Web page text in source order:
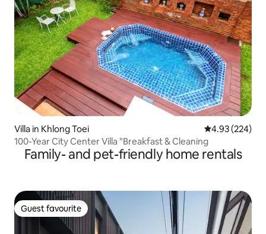
Villa in Khlong Toei 4.93 out of 5
4.93 (224)
100-Year City Center Villa "Breakfast & Cleaning
Family- and pet-friendly home rentals
Guest favourite
Guest favourite